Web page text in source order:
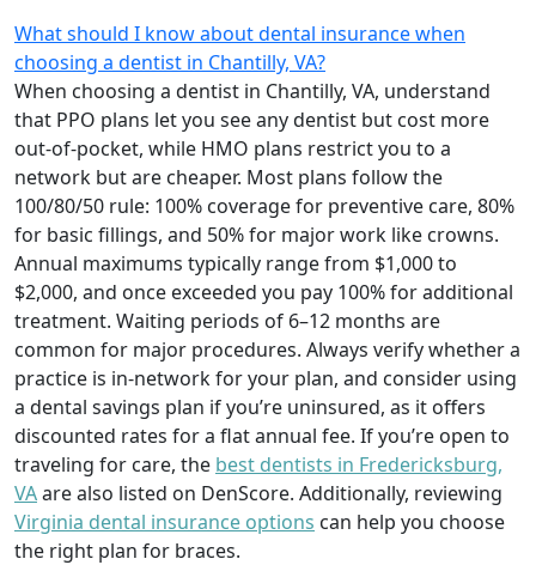
What should I know about dental insurance when
choosing a dentist in Chantilly, VA?
When choosing a dentist in Chantilly, VA, understand
that PPO plans let you see any dentist but cost more
out-of-pocket, while HMO plans restrict you to a
network but are cheaper. Most plans follow the
100/80/50 rule: 100% coverage for preventive care, 80%
for basic fillings, and 50% for major work like crowns.
Annual maximums typically range from $1,000 to
$2,000, and once exceeded you pay 100% for additional
treatment. Waiting periods of 6–12 months are
common for major procedures. Always verify whether a
practice is in-network for your plan, and consider using
a dental savings plan if you’re uninsured, as it offers
discounted rates for a flat annual fee. If you’re open to
traveling for care, the best dentists in Fredericksburg,
VAare also listed on DenScore. Additionally, reviewing
Virginia dental insurance options can help you choose
the right plan for braces.